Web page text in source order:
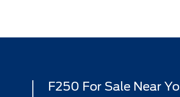
F250 For Sale Near